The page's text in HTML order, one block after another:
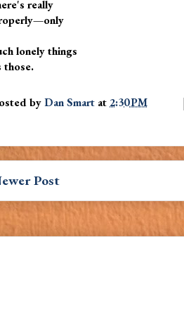
really
lonely things
those.
byDan Smart at 2:30 PM
Post